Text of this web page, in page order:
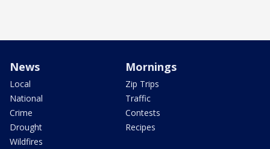
News
Local
National
Crime
Drought
Wildfires
Mornings
Zip Trips
Traffic
Contests
Recipes